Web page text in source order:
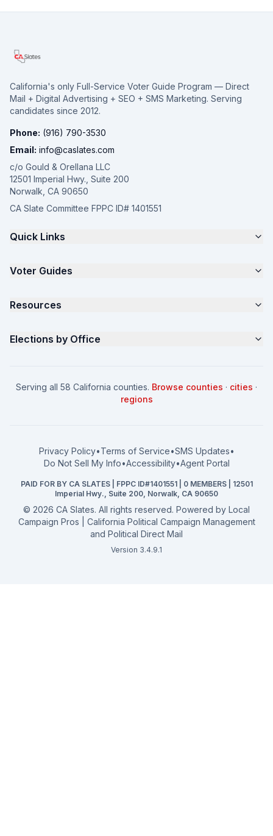
California's only Full-Service Voter Guide Program — Direct
Mail + Digital Advertising + SEO + SMS Marketing. Serving
candidates since 2012.
Phone: (916) 790-3530
Email: info@caslates.com
c/o Gould & Orellana LLC
12501 Imperial Hwy., Suite 200
Norwalk, CA 90650
CA Slate Committee FPPC ID# 1401551
Quick Links
Request a Quote
About
FAQ
Voter Guides
Parents for Progress
Seniors Voter Resource
Resources
What is CA Slates?
How to Win: School Board
2026 Election Deadlines
Campaign Services
Elections by Office
County Supervisor
Serving all 58 California counties. Browse counties · cities ·
regions
Privacy Policy•Terms of Service•SMS Updates•
Do Not Sell My Info•Accessibility•Agent Portal
PAID FOR BY CA SLATES | FPPC ID#1401551 | 0 MEMBERS | 12501
Imperial Hwy., Suite 200, Norwalk, CA 90650
© 2026 CA Slates. All rights reserved. Powered by Local
Campaign Pros | California Political Campaign Management
and Political Direct Mail
Version 3.4.9.1